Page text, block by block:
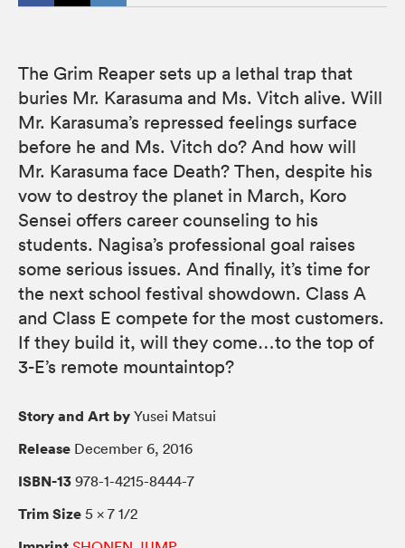
The Grim Reaper sets up a lethal trap that
buries Mr. Karasuma and Ms. Vitch alive. Will
Mr. Karasuma’s repressed feelings surface
before he and Ms. Vitch do? And how will
Mr. Karasuma face Death? Then, despite his
vow to destroy the planet in March, Koro
Sensei offers career counseling to his
students. Nagisa’s professional goal raises
some serious issues. And finally, it’s time for
the next school festival showdown. Class A
and Class E compete for the most customers.
If they build it, will they come…to the top of
3-E’s remote mountaintop?
Story and Art by Yusei Matsui
Release December 6, 2016
ISBN-13 978-1-4215-8444-7
Trim Size 5 × 7 1/2